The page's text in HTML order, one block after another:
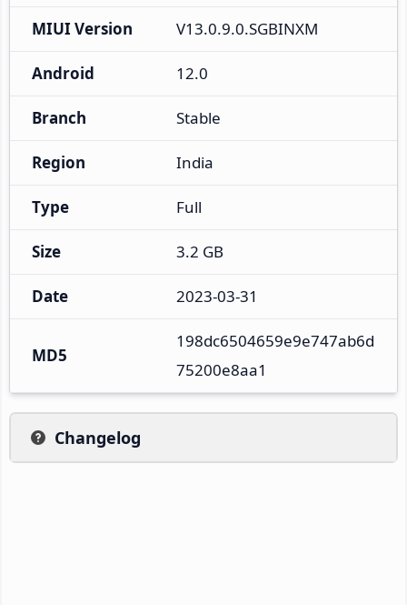
MIUI Version V13.0.9.0.SGBINXM
Android 12.0
Branch Stable
Region India
Type Full
Size 3.2 GB
Date 2023-03-31
MD5
198dc6504659e9e747ab6d
75200e8aa1
Changelog